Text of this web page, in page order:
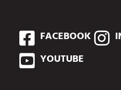
FACEBOOK
YOUTUBE